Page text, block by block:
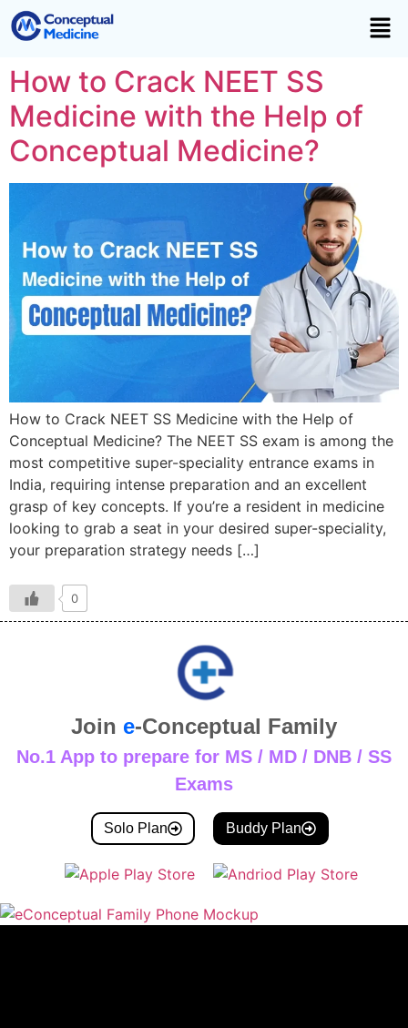
How to Crack NEET SS
Medicine with the Help of
Conceptual Medicine?
How to Crack NEET SS Medicine with the Help of
Conceptual Medicine? The NEET SS exam is among the
most competitive super-speciality entrance exams in
India, requiring intense preparation and an excellent
grasp of key concepts. If you’re a resident in medicine
looking to grab a seat in your desired super-speciality,
your preparation strategy needs […]
0
Join e-Conceptual Family
No.1 App to prepare for MS / MD / DNB / SS
Exams
Solo Plan Buddy Plan